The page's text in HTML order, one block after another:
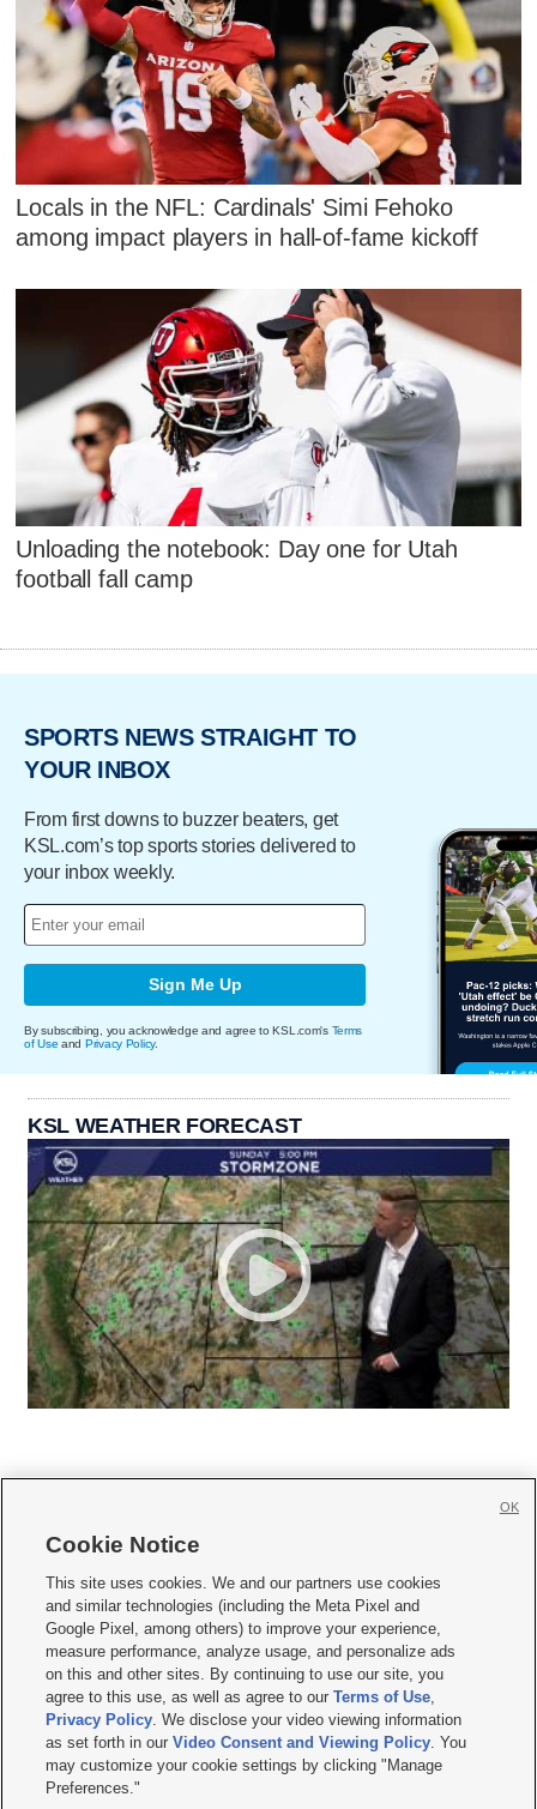
Locals in the NFL: Cardinals' Simi Fehoko
among impact players in hall-of-fame kickoff
Unloading the notebook: Day one for Utah
football fall camp
SPORTS NEWS STRAIGHT TO
YOUR INBOX
From first downs to buzzer beaters, get
KSL.com’s top sports stories delivered to
your inbox weekly.
Sign Me Up
By subscribing, you acknowledge and agree to KSL.com's Terms
of Use and Privacy Policy.
KSL WEATHER FORECAST
     
Mobile Apps| Newsletter|Advertise|Contact Us|Careers with KSL.com
Privacy Statement Video Consent Viewing Policy
Do Not Sell or Share My Data|EEO Public File Report| KSL-TV FCC Public File
KSL FM Radio FCC Public File|KSL AM Radio FCC Public File |FCC Applications
Closed Captioning Assistance
© 2026KSL Media| KSL Broadcasting Salt Lake City UT | Site hosted & managed
by KSL Media - a Deseret Media Company
Cookie Notice
This site uses cookies. We and our partners use cookies
and similar technologies (including the Meta Pixel and
Google Pixel, among others) to improve your experience,
measure performance, analyze usage, and personalize ads
on this and other sites. By continuing to use our site, you
agree to this use, as well as agree to ourTerms of Use,
Privacy Policy. We disclose your video viewing information
as set forth in ourVideo Consent and Viewing Policy. You
may customize your cookie settings by clicking "Manage
Preferences."
OK